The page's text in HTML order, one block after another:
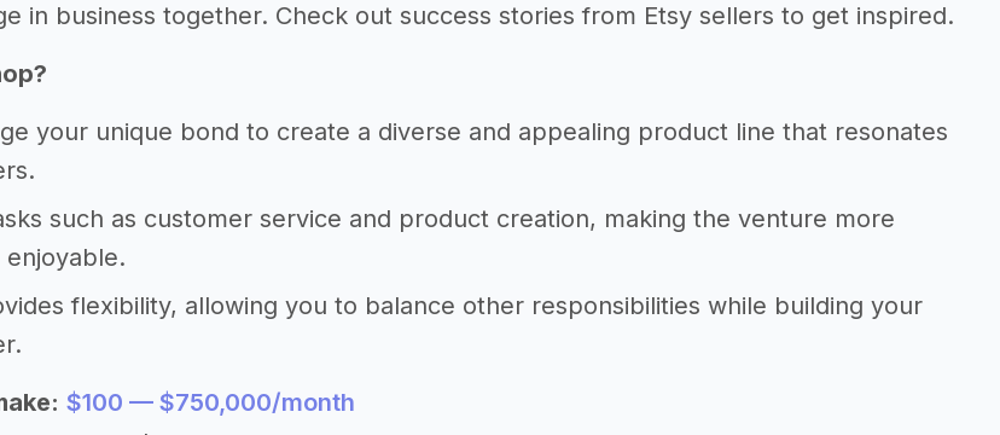
in business together. Check out success stories from Etsy sellers to get inspired.
your unique bond to create a diverse and appealing product line that resonates
such as customer service and product creation, making the venture more
enjoyable.
flexibility, allowing you to balance other responsibilities while building your
$100 — $750,000/month